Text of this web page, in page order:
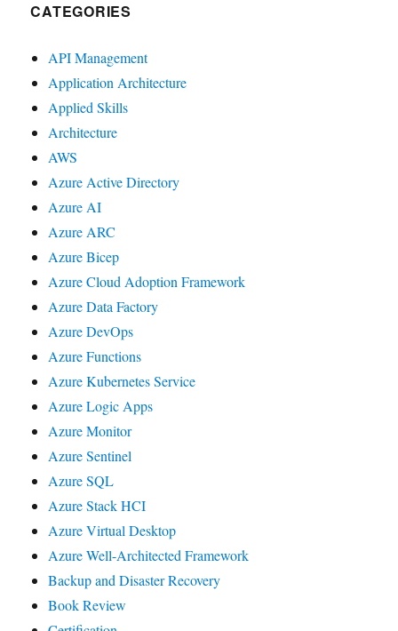
CATEGORIES
API Management
Application Architecture
Applied Skills
Architecture
AWS
Azure Active Directory
Azure AI
Azure ARC
Azure Bicep
Azure Cloud Adoption Framework
Azure Data Factory
Azure DevOps
Azure Functions
Azure Kubernetes Service
Azure Logic Apps
Azure Monitor
Azure Sentinel
Azure SQL
Azure Stack HCI
Azure Virtual Desktop
Azure Well-Architected Framework
Backup and Disaster Recovery
Book Review